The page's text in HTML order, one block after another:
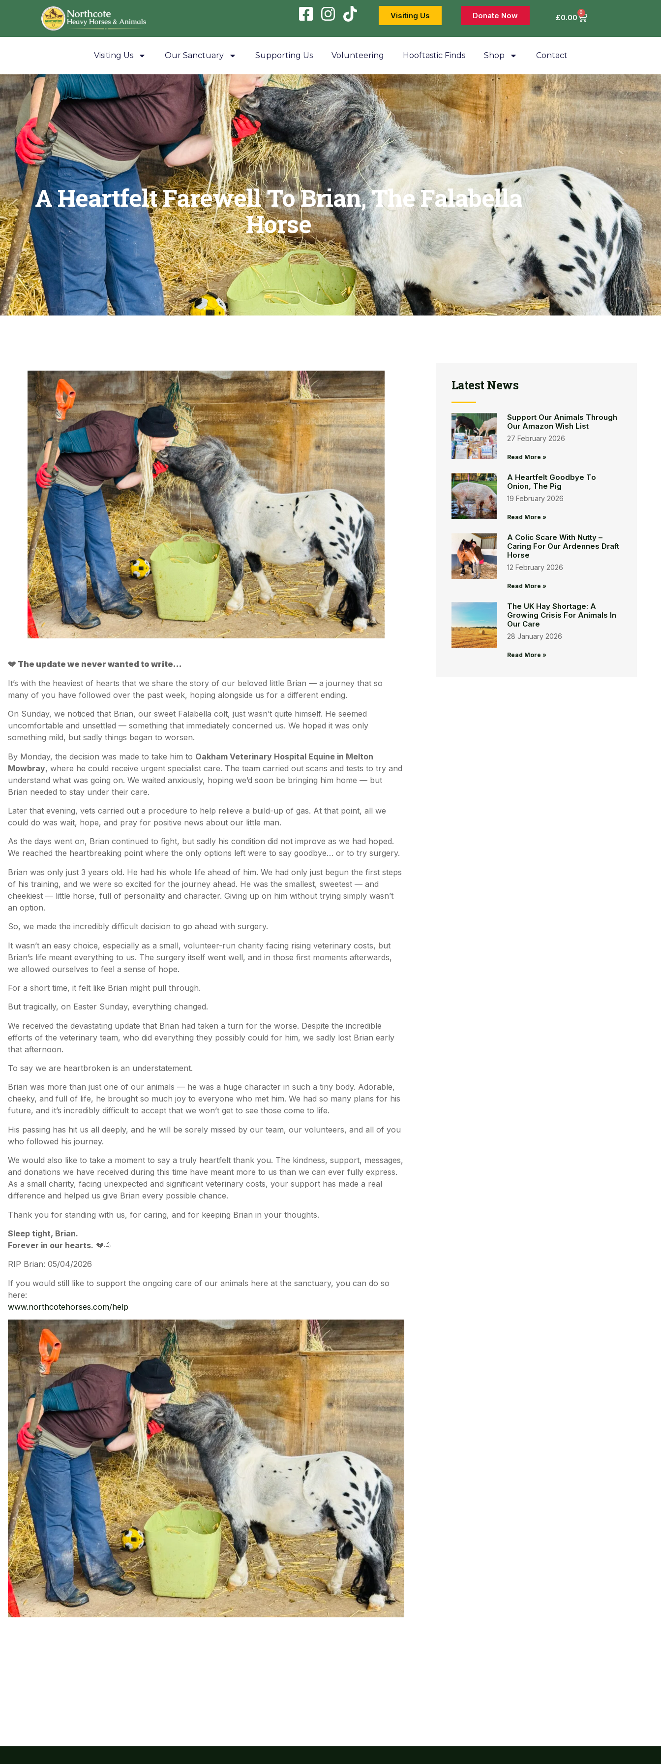
Visiting Us Donate Now £0.00
0
Visiting Us Our Sanctuary Supporting Us Volunteering Hooftastic Finds Shop Contact
A Heartfelt Farewell To Brian, The Falabella
Horse
💔 The update we never wanted to write…
It’s with the heaviest of hearts that we share the story of our beloved little Brian — a journey that so
many of you have followed over the past week, hoping alongside us for a different ending.
On Sunday, we noticed that Brian, our sweet Falabella colt, just wasn’t quite himself. He seemed
uncomfortable and unsettled — something that immediately concerned us. We hoped it was only
something mild, but sadly things began to worsen.
By Monday, the decision was made to take him to Oakham Veterinary Hospital Equine in Melton
Mowbray, where he could receive urgent specialist care. The team carried out scans and tests to try and
understand what was going on. We waited anxiously, hoping we’d soon be bringing him home — but
Brian needed to stay under their care.
Later that evening, vets carried out a procedure to help relieve a build-up of gas. At that point, all we
could do was wait, hope, and pray for positive news about our little man.
As the days went on, Brian continued to fight, but sadly his condition did not improve as we had hoped.
We reached the heartbreaking point where the only options left were to say goodbye… or to try surgery.
Brian was only just 3 years old. He had his whole life ahead of him. We had only just begun the first steps
of his training, and we were so excited for the journey ahead. He was the smallest, sweetest — and
cheekiest — little horse, full of personality and character. Giving up on him without trying simply wasn’t
an option.
So, we made the incredibly difficult decision to go ahead with surgery.
It wasn’t an easy choice, especially as a small, volunteer-run charity facing rising veterinary costs, but
Brian’s life meant everything to us. The surgery itself went well, and in those first moments afterwards,
we allowed ourselves to feel a sense of hope.
For a short time, it felt like Brian might pull through.
But tragically, on Easter Sunday, everything changed.
We received the devastating update that Brian had taken a turn for the worse. Despite the incredible
efforts of the veterinary team, who did everything they possibly could for him, we sadly lost Brian early
that afternoon.
To say we are heartbroken is an understatement.
Brian was more than just one of our animals — he was a huge character in such a tiny body. Adorable,
cheeky, and full of life, he brought so much joy to everyone who met him. We had so many plans for his
future, and it’s incredibly difficult to accept that we won’t get to see those come to life.
His passing has hit us all deeply, and he will be sorely missed by our team, our volunteers, and all of you
who followed his journey.
We would also like to take a moment to say a truly heartfelt thank you. The kindness, support, messages,
and donations we have received during this time have meant more to us than we can ever fully express.
As a small charity, facing unexpected and significant veterinary costs, your support has made a real
difference and helped us give Brian every possible chance.
Thank you for standing with us, for caring, and for keeping Brian in your thoughts.
Sleep tight, Brian.
Forever in our hearts. 💔🐴
RIP Brian: 05/04/2026
If you would still like to support the ongoing care of our animals here at the sanctuary, you can do so
here:
www.northcotehorses.com/help
Latest News
Support Our Animals Through
Our Amazon Wish List
27 February 2026
Read More »
A Heartfelt Goodbye To
Onion, The Pig
19 February 2026
Read More »
A Colic Scare With Nutty –
Caring For Our Ardennes Draft
Horse
12 February 2026
Read More »
The UK Hay Shortage: A
Growing Crisis For Animals In
Our Care
28 January 2026
Read More »